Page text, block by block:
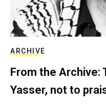
ARCHIVE
From the Archive:
Yasser, not to